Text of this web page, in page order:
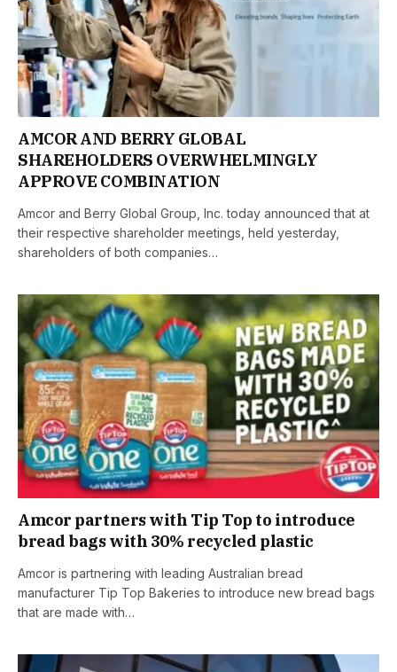
AMCOR AND BERRY GLOBAL
SHAREHOLDERS OVERWHELMINGLY
APPROVE COMBINATION
Amcor and Berry Global Group, Inc. today announced that at
their respective shareholder meetings, held yesterday,
shareholders of both companies…
Amcor partners with Tip Top to introduce
bread bags with 30% recycled plastic
Amcor is partnering with leading Australian bread
manufacturer Tip Top Bakeries to introduce new bread bags
that are made with…